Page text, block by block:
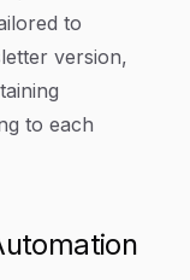
to
version,
to each